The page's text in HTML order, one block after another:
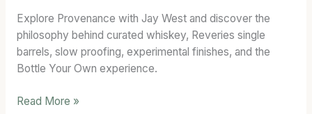
Explore Provenance with Jay West and discover the
philosophy behind curated whiskey, Reveries single
barrels, slow proofing, experimental finishes, and the
Bottle Your Own experience.
Behind
the
Bottle
Read More »